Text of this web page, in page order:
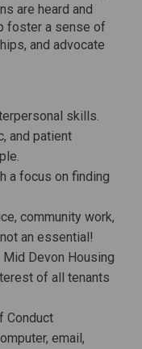
are heard and
foster a sense of
and advocate
skills.
and patient
a focus on finding
community work,
an essential!
Devon Housing
of all tenants
Conduct
email,